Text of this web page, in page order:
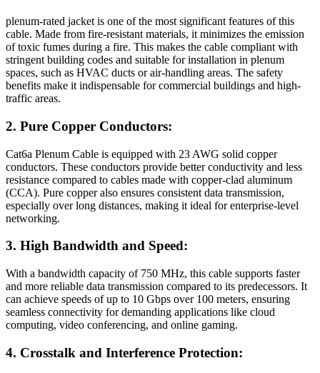
plenum-rated jacket is one of the most significant features of this
cable. Made from fire-resistant materials, it minimizes the emission
of toxic fumes during a fire. This makes the cable compliant with
stringent building codes and suitable for installation in plenum
spaces, such as HVAC ducts or air-handling areas. The safety
benefits make it indispensable for commercial buildings and high-
traffic areas.
2. Pure Copper Conductors:
Cat6a Plenum Cable is equipped with 23 AWG solid copper
conductors. These conductors provide better conductivity and less
resistance compared to cables made with copper-clad aluminum
(CCA). Pure copper also ensures consistent data transmission,
especially over long distances, making it ideal for enterprise-level
networking.
3. High Bandwidth and Speed:
With a bandwidth capacity of 750 MHz, this cable supports faster
and more reliable data transmission compared to its predecessors. It
can achieve speeds of up to 10 Gbps over 100 meters, ensuring
seamless connectivity for demanding applications like cloud
computing, video conferencing, and online gaming.
4. Crosstalk and Interference Protection: